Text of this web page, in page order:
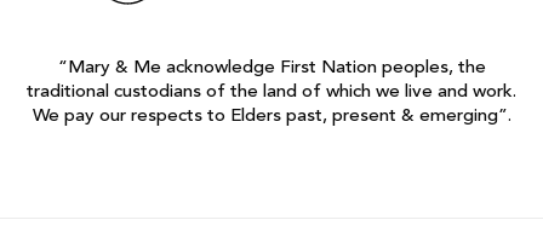
“Mary & Me acknowledge First Nation peoples, the
traditional custodians of the land of which we live and work.
We pay our respects to Elders past, present & emerging”.